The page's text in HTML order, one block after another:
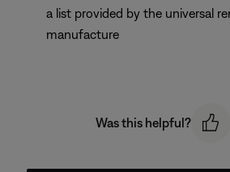
a list provided by the universal
manufacture
Was this helpful?